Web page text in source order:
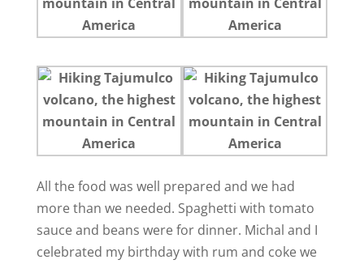
All the food was well prepared and we had
more than we needed. Spaghetti with tomato
sauce and beans were for dinner. Michal and I
celebrated my birthday with rum and coke we